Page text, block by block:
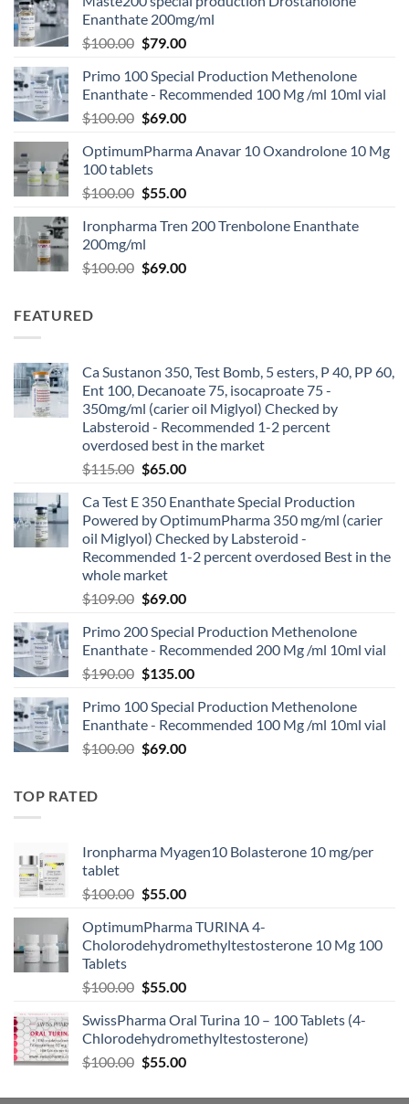
Enanthate 200mg/ml
$100.00 $79.00
Primo 100 Special Production Methenolone
Enanthate - Recommended 100 Mg /ml 10ml vial
$100.00 $69.00
OptimumPharma Anavar 10 Oxandrolone 10 Mg
100 tablets
$100.00 $55.00
Ironpharma Tren 200 Trenbolone Enanthate
200mg/ml
$100.00 $69.00
FEATURED
Ca Sustanon 350, Test Bomb, 5 esters, P 40, PP 60,
Ent 100, Decanoate 75, isocaproate 75 -
350mg/ml (carier oil Miglyol) Checked by
Labsteroid - Recommended 1-2 percent
overdosed best in the market
$115.00 $65.00
Ca Test E 350 Enanthate Special Production
Powered by OptimumPharma 350 mg/ml (carier
oil Miglyol) Checked by Labsteroid -
Recommended 1-2 percent overdosed Best in the
whole market
$109.00 $69.00
Primo 200 Special Production Methenolone
Enanthate - Recommended 200 Mg /ml 10ml vial
$190.00 $135.00
Primo 100 Special Production Methenolone
Enanthate - Recommended 100 Mg /ml 10ml vial
$100.00 $69.00
TOP RATED
Ironpharma Myagen10 Bolasterone 10 mg/per
tablet
$100.00 $55.00
OptimumPharma TURINA 4-
Cholorodehydromethyltestosterone 10 Mg 100
Tablets
$100.00 $55.00
SwissPharma Oral Turina 10 – 100 Tablets (4-
Chlorodehydromethyltestosterone)
$100.00 $55.00